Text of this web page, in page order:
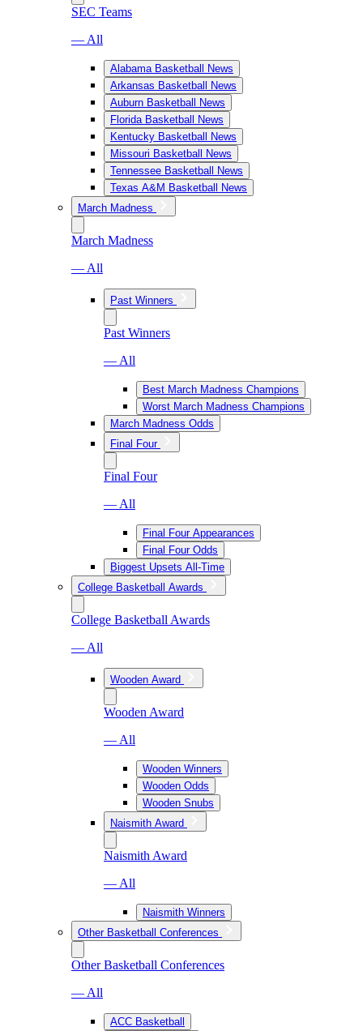
SEC Teams
— All
Alabama Basketball News
Arkansas Basketball News
Auburn Basketball News
Florida Basketball News
Kentucky Basketball News
Missouri Basketball News
Tennessee Basketball News
Texas A&M Basketball News
March Madness
March Madness
— All
Past Winners
Past Winners
— All
Best March Madness Champions
Worst March Madness Champions
March Madness Odds
Final Four
Final Four
— All
Final Four Appearances
Final Four Odds
Biggest Upsets All-Time
College Basketball Awards
College Basketball Awards
— All
Wooden Award
Wooden Award
— All
Wooden Winners
Wooden Odds
Wooden Snubs
Naismith Award
Naismith Award
— All
Naismith Winners
Other Basketball Conferences
Other Basketball Conferences
— All
ACC Basketball